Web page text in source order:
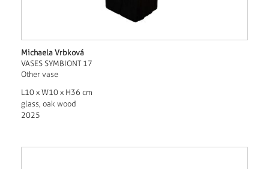
Michaela Vrbková
VASES SYMBIONT 17
Other vase
L10 x W10 x H36 cm
glass, oak wood
2025